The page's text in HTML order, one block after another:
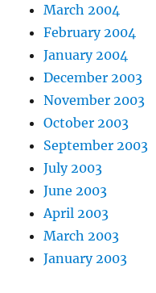
March 2004
February 2004
January 2004
December 2003
November 2003
October 2003
September 2003
July 2003
June 2003
April 2003
March 2003
January 2003